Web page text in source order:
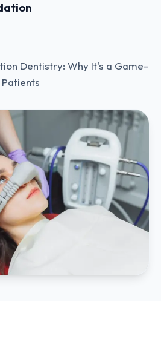
Dentistry: Why It's a Game-